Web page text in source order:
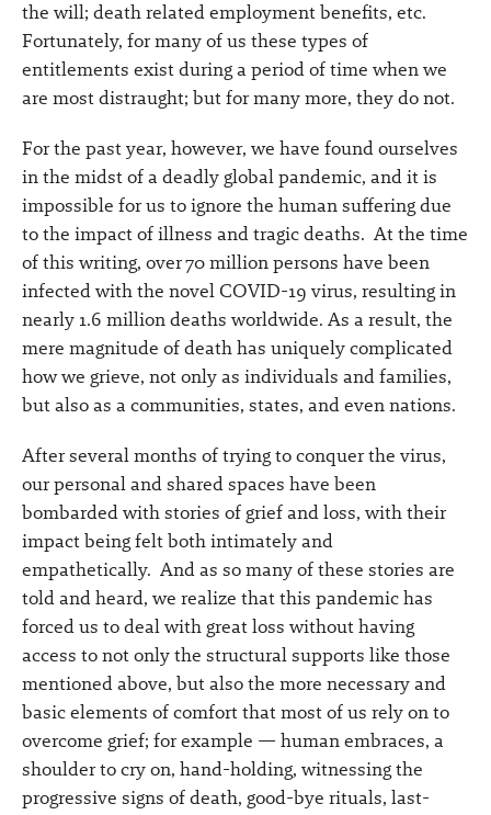
the will; death related employment benefits, etc.
Fortunately, for many of us these types of
entitlements exist during a period of time when we
are most distraught; but for many more, they do not.
For the past year, however, we have found ourselves
in the midst of a deadly global pandemic, and it is
impossible for us to ignore the human suffering due
to the impact of illness and tragic deaths. At the time
of this writing, over 70 million persons have been
infected with the novel COVID-19 virus, resulting in
nearly 1.6 million deaths worldwide. As a result, the
mere magnitude of death has uniquely complicated
how we grieve, not only as individuals and families,
but also as a communities, states, and even nations.
After several months of trying to conquer the virus,
our personal and shared spaces have been
bombarded with stories of grief and loss, with their
impact being felt both intimately and
empathetically. And as so many of these stories are
told and heard, we realize that this pandemic has
forced us to deal with great loss without having
access to not only the structural supports like those
mentioned above, but also the more necessary and
basic elements of comfort that most of us rely on to
overcome grief; for example — human embraces, a
shoulder to cry on, hand-holding, witnessing the
progressive signs of death, good-bye rituals, last-